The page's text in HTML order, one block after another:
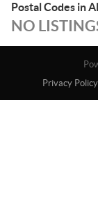
Postal Codes in
NO
Privacy Policy